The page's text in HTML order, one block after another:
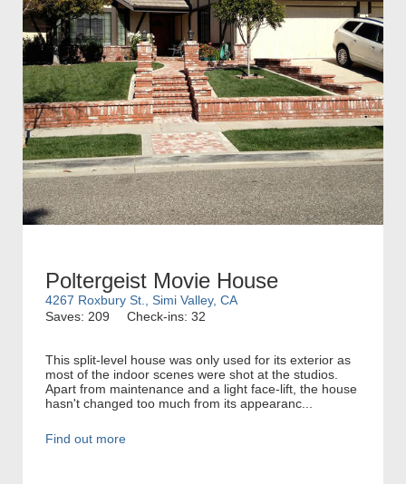
Poltergeist Movie House
4267 Roxbury St., Simi Valley, CA
Saves: 209
Check-ins: 32
This split-level house was only used for its exterior as
most of the indoor scenes were shot at the studios.
Apart from maintenance and a light face-lift, the house
hasn't changed too much from its appearanc...
Find out more